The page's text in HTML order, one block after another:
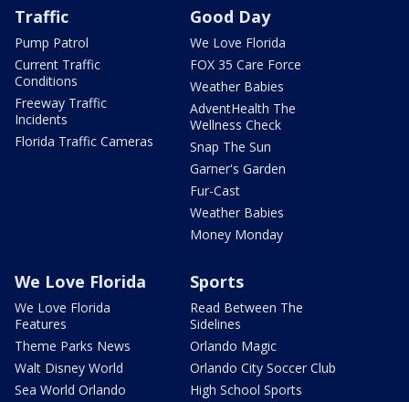
Traffic
Pump Patrol
Current Traffic
Conditions
Freeway Traffic
Incidents
Florida Traffic Cameras
Good Day
We Love Florida
FOX 35 Care Force
Weather Babies
AdventHealth The
Wellness Check
Snap The Sun
Garner's Garden
Fur-Cast
Weather Babies
Money Monday
We Love Florida
We Love Florida
Features
Theme Parks News
Walt Disney World
Sea World Orlando
Sports
Read Between The
Sidelines
Orlando Magic
Orlando City Soccer Club
High School Sports